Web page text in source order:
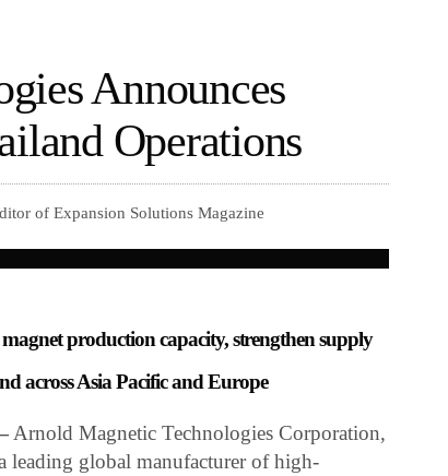
Announces
Operations
of Expansion Solutions Magazine
production capacity, strengthen supply
across Asia Pacific and Europe
Arnold Magnetic Technologies Corporation,
leading global manufacturer of high-